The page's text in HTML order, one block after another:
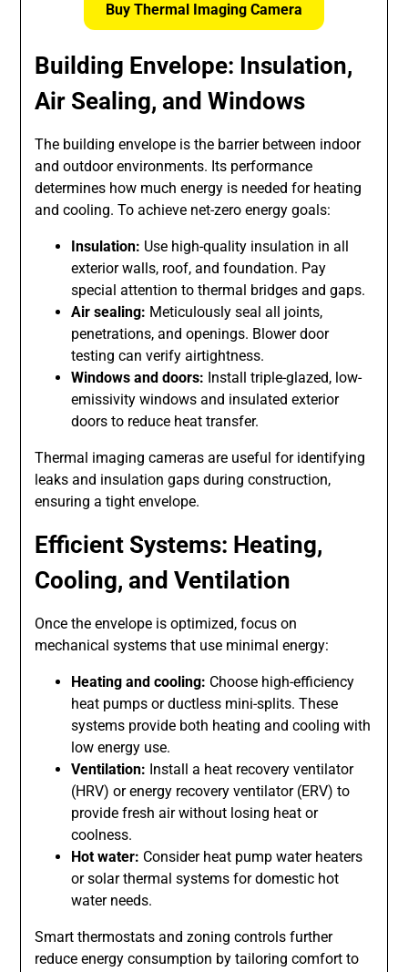
Buy Thermal Imaging Camera
Building Envelope: Insulation,
Air Sealing, and Windows
The building envelope is the barrier between indoor
and outdoor environments. Its performance
determines how much energy is needed for heating
and cooling. To achieve net-zero energy goals:
Insulation: Use high-quality insulation in all
exterior walls, roof, and foundation. Pay
special attention to thermal bridges and gaps.
Air sealing: Meticulously seal all joints,
penetrations, and openings. Blower door
testing can verify airtightness.
Windows and doors: Install triple-glazed, low-
emissivity windows and insulated exterior
doors to reduce heat transfer.
Thermal imaging cameras are useful for identifying
leaks and insulation gaps during construction,
ensuring a tight envelope.
Efficient Systems: Heating,
Cooling, and Ventilation
Once the envelope is optimized, focus on
mechanical systems that use minimal energy:
Heating and cooling: Choose high-efficiency
heat pumps or ductless mini-splits. These
systems provide both heating and cooling with
low energy use.
Ventilation: Install a heat recovery ventilator
(HRV) or energy recovery ventilator (ERV) to
provide fresh air without losing heat or
coolness.
Hot water: Consider heat pump water heaters
or solar thermal systems for domestic hot
water needs.
Smart thermostats and zoning controls further
reduce energy consumption by tailoring comfort to